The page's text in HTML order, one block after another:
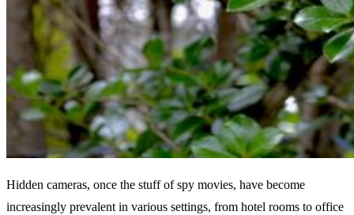
Hidden cameras, once the stuff of spy movies, have become
increasingly prevalent in various settings, from hotel rooms to office